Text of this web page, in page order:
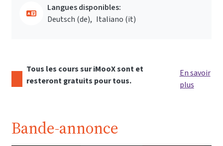
Langues disponibles:
Deutsch ‎(de)‎
Italiano ‎(it)‎
Tous les cours sur iMooX sont et
resteront gratuits pour tous.
En savoir
plus
Bande-annonce